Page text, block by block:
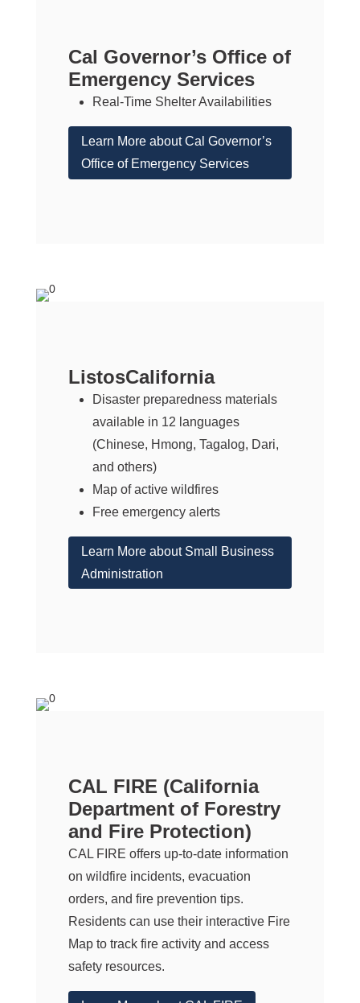
Cal Governor’s Office of
Emergency Services
Real-Time Shelter Availabilities
Learn More about Cal Governor’s
Office of Emergency Services
ListosCalifornia
Disaster preparedness materials
available in 12 languages
(Chinese, Hmong, Tagalog, Dari,
and others)
Map of active wildfires
Free emergency alerts
Learn More about Small Business
Administration
CAL FIRE (California
Department of Forestry
and Fire Protection)
CAL FIRE offers up-to-date information
on wildfire incidents, evacuation
orders, and fire prevention tips.
Residents can use their interactive Fire
Map to track fire activity and access
safety resources.